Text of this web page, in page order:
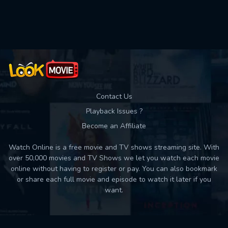
Contact Us
Playback Issues ?
Become an Affiliate
Watch Online is a free movie and TV shows streaming site. With
over 50,000 movies and TV Shows we let you watch each movie
online without having to register or pay. You can also bookmark
or share each full movie and episode to watch it later if you
want.